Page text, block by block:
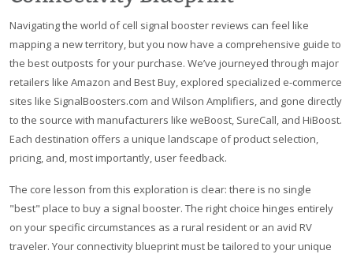
Navigating the world of cell signal booster reviews can feel like
mapping a new territory, but you now have a comprehensive guide to
the best outposts for your purchase. We’ve journeyed through major
retailers like Amazon and Best Buy, explored specialized e-commerce
sites like SignalBoosters.com and Wilson Amplifiers, and gone directly
to the source with manufacturers like weBoost, SureCall, and HiBoost.
Each destination offers a unique landscape of product selection,
pricing, and, most importantly, user feedback.
The core lesson from this exploration is clear: there is no single
"best" place to buy a signal booster. The right choice hinges entirely
on your specific circumstances as a rural resident or an avid RV
traveler. Your connectivity blueprint must be tailored to your unique